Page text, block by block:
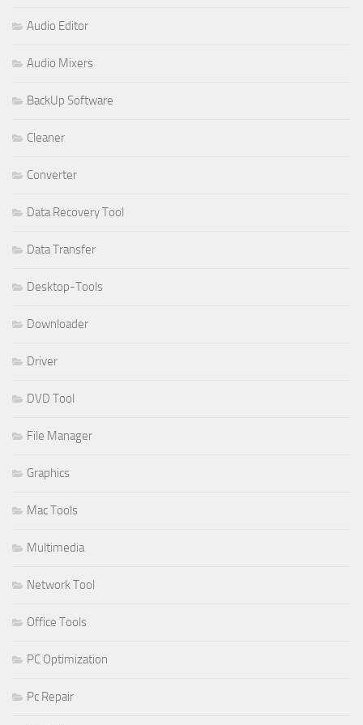
Audio Editor
Audio Mixers
BackUp Software
Cleaner
Converter
Data Recovery Tool
Data Transfer
Desktop-Tools
Downloader
Driver
DVD Tool
File Manager
Graphics
Mac Tools
Multimedia
Network Tool
Office Tools
PC Optimization
Pc Repair